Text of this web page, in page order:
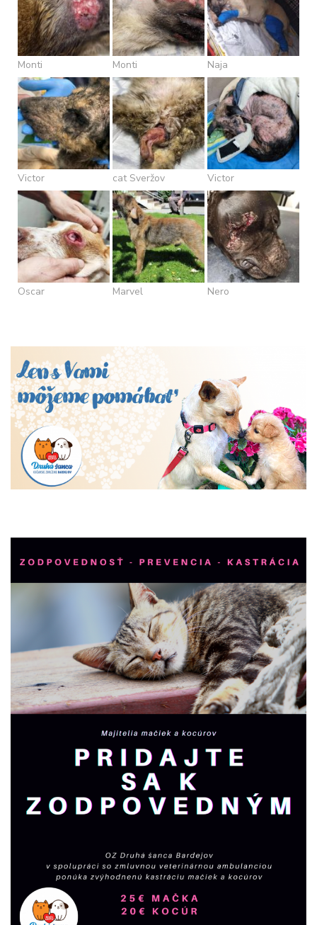
Monti Monti Naja
Victor cat Sveržov Victor
Oscar Marvel Nero